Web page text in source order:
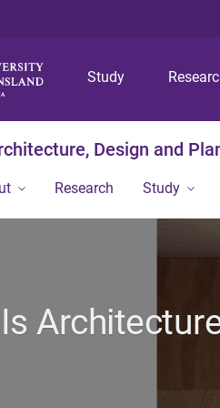
Study
Design and
Research Study
Is